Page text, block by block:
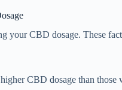
your CBD dosage. These
CBD dosage than those